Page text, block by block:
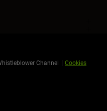
Channel Cookies